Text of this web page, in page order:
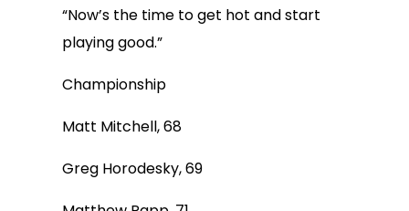
“Now’s the time to get hot and start
playing good.”
Championship
Matt Mitchell, 68
Greg Horodesky, 69